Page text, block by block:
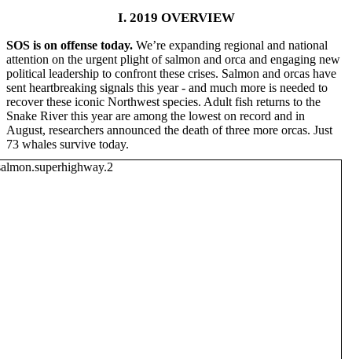
I. 2019 OVERVIEW
SOS is on offense today. We’re expanding regional and national
attention on the urgent plight of salmon and orca and engaging new
political leadership to confront these crises. Salmon and orcas have
sent heartbreaking signals this year - and much more is needed to
recover these iconic Northwest species. Adult fish returns to the
Snake River this year are among the lowest on record and in
August, researchers announced the death of three more orcas. Just
73 whales survive today.